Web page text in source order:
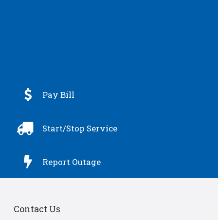
 Pay Bill
 Start/Stop Service
 Report Outage
Contact Us